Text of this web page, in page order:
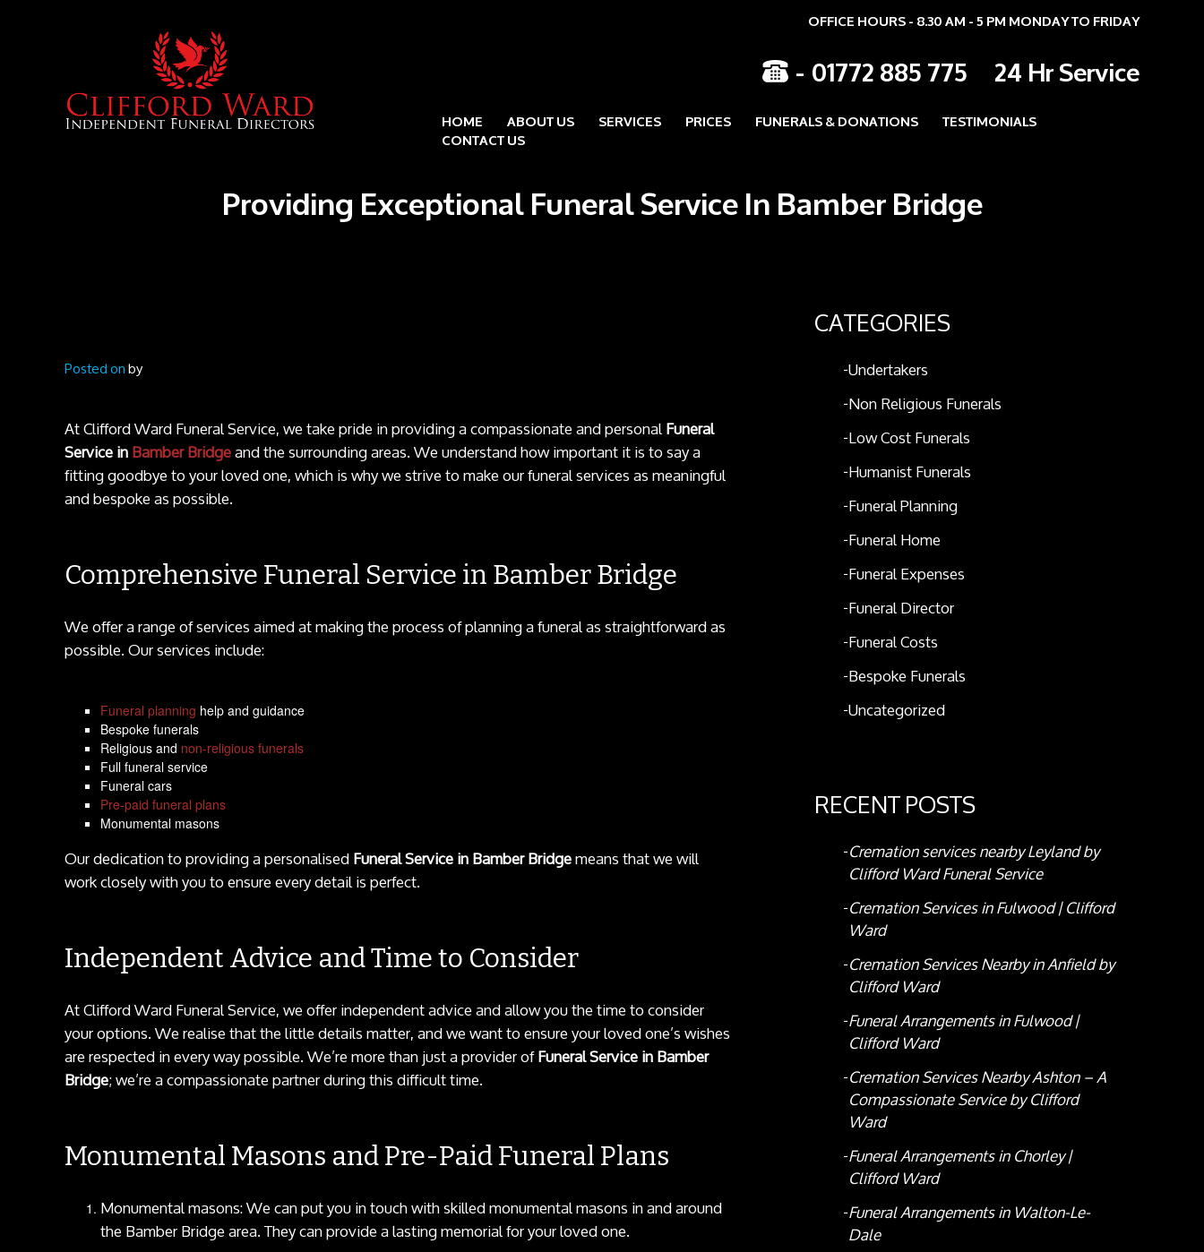
OFFICE HOURS - 8.30 AM - 5 PM MONDAY TO FRIDAY
- 01772 885 775 24 Hr Service
Skip to content
HOME ABOUT US SERVICES PRICES FUNERALS & DONATIONS
TESTIMONIALS
CONTACT US
Providing Exceptional Funeral Service In Bamber Bridge
Posted onby
At Clifford Ward Funeral Service, we take pride in providing a compassionate and personalFuneral
Service inBamber Bridgeand the surrounding areas. We understand how important it is to say a
fitting goodbye to your loved one, which is why we strive to make our funeral services as meaningful
and bespoke as possible.
Comprehensive Funeral Service in Bamber Bridge
We offer a range of services aimed at making the process of planning a funeral as straightforward as
possible. Our services include:
Funeral planning help and guidance
Bespoke funerals
Religious and non-religious funerals
Full funeral service
Funeral cars
Pre-paid funeral plans
Monumental masons
Our dedication to providing a personalisedFuneral Service in Bamber Bridgemeans that we will
work closely with you to ensure every detail is perfect.
Independent Advice and Time to Consider
At Clifford Ward Funeral Service, we offer independent advice and allow you the time to consider
your options. We realise that the little details matter, and we want to ensure your loved one’s wishes
are respected in every way possible. We’re more than just a provider ofFuneral Service in Bamber
Bridge; we’re a compassionate partner during this difficult time.
Monumental Masons and Pre-Paid Funeral Plans
Monumental masons: We can put you in touch with skilled monumental masons in and around
the Bamber Bridge area. They can provide a lasting memorial for your loved one.
CATEGORIES
Undertakers
Non Religious Funerals
Low Cost Funerals
Humanist Funerals
Funeral Planning
Funeral Home
Funeral Expenses
Funeral Director
Funeral Costs
Bespoke Funerals
Uncategorized
RECENT POSTS
Cremation services nearby Leyland by
Clifford Ward Funeral Service
Cremation Services in Fulwood | Clifford
Ward
Cremation Services Nearby in Anfield by
Clifford Ward
Funeral Arrangements in Fulwood |
Clifford Ward
Cremation Services Nearby Ashton – A
Compassionate Service by Clifford
Ward
Funeral Arrangements in Chorley |
Clifford Ward
Funeral Arrangements in Walton-Le-
Dale